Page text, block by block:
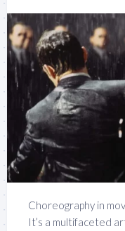
Choreography in
It’s a multifaceted